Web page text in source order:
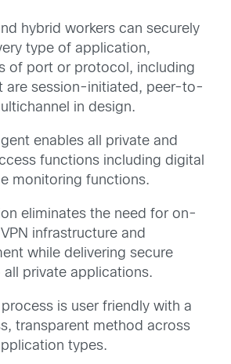
hybrid workers can securely
type of application,
of port or protocol, including
are session-initiated, peer-to-
in design.
enables all private and
functions including digital
monitoring functions.
eliminates the need for on-
infrastructure and
while delivering secure
all private applications.
process is user friendly with a
transparent method across
types.